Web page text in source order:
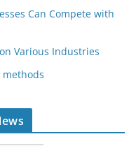
Can Compete with
Various Industries
methods